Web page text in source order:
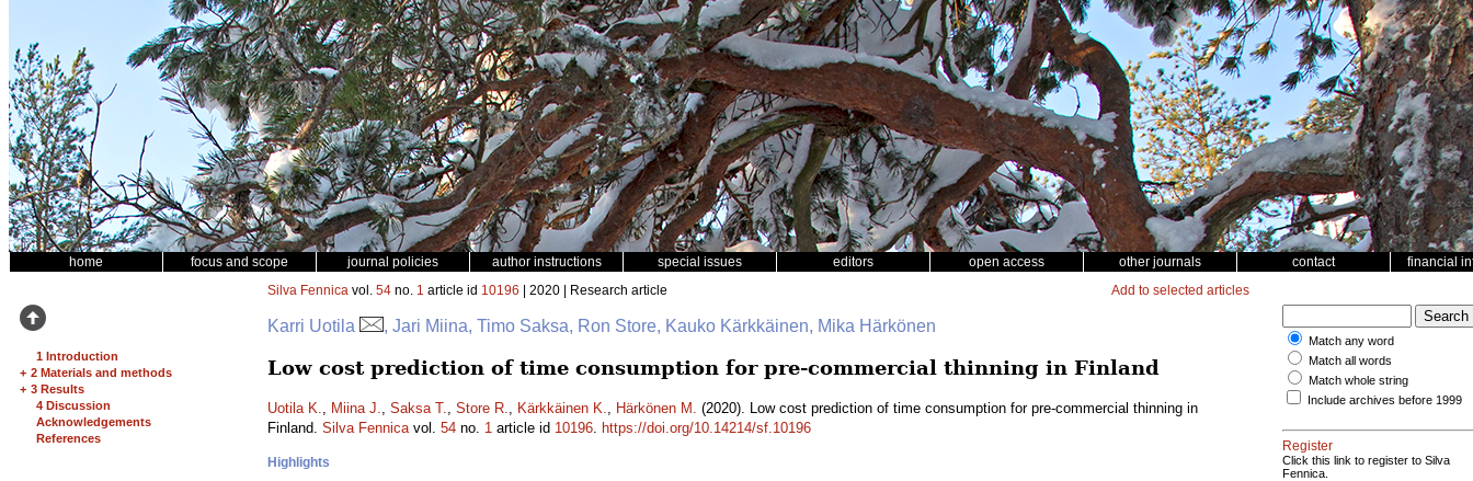
home focus and scope journal policies author instructions special issues editors open access other journals contact financial
1 Introduction
+ 2 Materials and methods
+ 3 Results
4 Discussion
Acknowledgements
References
Silva Fennica vol. 54 no. 1 article id 10196 | 2020 | Research article Add to selected articles
Karri Uotila , Jari Miina, Timo Saksa, Ron Store, Kauko Kärkkäinen, Mika Härkönen
Low cost prediction of time consumption for pre-commercial thinning in Finland
Uotila K., Miina J., Saksa T., Store R., Kärkkäinen K., Härkönen M. (2020). Low cost prediction of time consumption for pre-commercial thinning in
Finland. Silva Fennicavol. 54 no. 1 article id 10196. https://doi.org/10.14214/sf.10196
Highlights
Match any word
Match all words
Match whole string
Include archives before 1999
Register
Click this link to register to Silva
Fennica.